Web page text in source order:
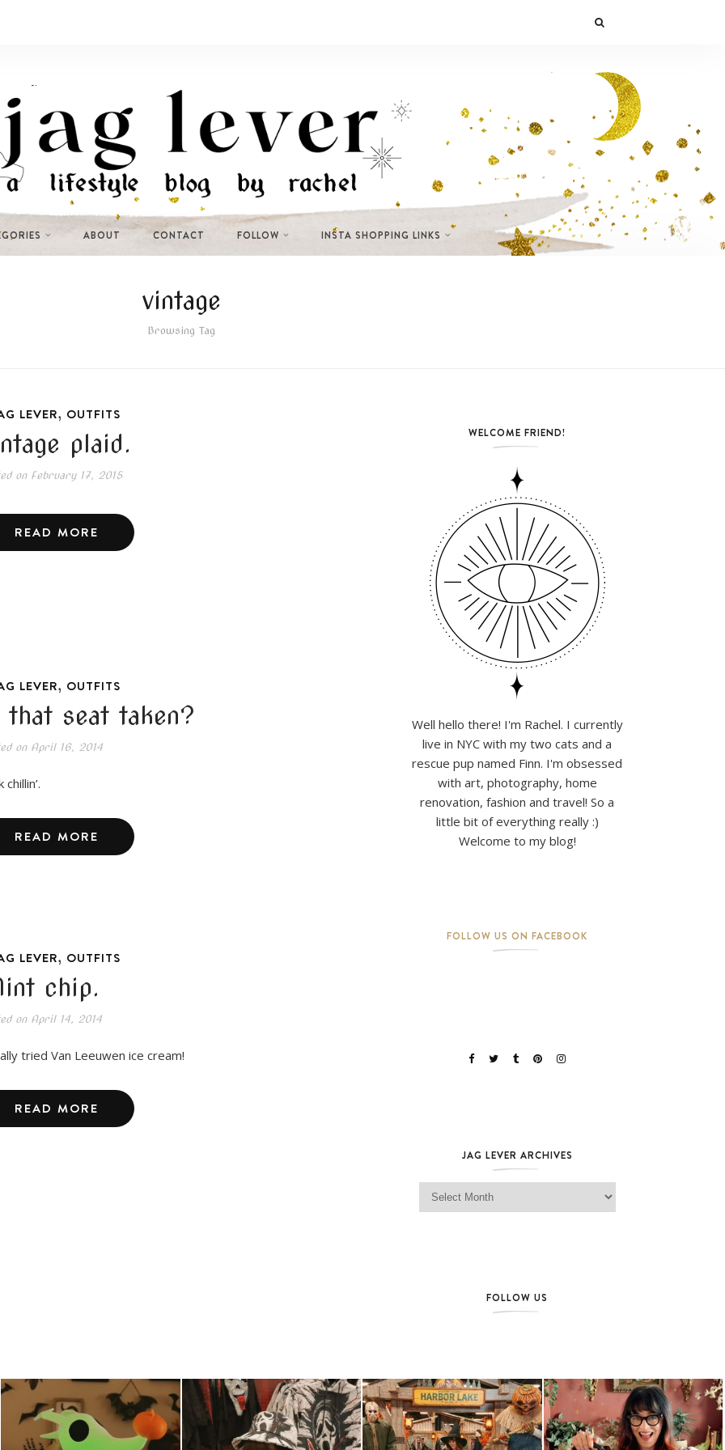
ABOUT CONTACT FOLLOW INSTA SHOPPING LINKS
vintage
Browsing Tag
LEVER, OUTFITS
plaid.
onFebruary 17, 2015
READ MORE
LEVER, OUTFITS
that seat taken?
onApril 16, 2014
chillin’.
READ MORE
LEVER, OUTFITS
chip.
onApril 14, 2014
tried Van Leeuwen ice cream!
READ MORE
WELCOME FRIEND!
Well hello there! I'm Rachel. I currently
live in NYC with my two cats and a
rescue pup named Finn. I'm obsessed
with art, photography, home
renovation, fashion and travel! So a
little bit of everything really :)
Welcome to my blog!
FOLLOW US ON FACEBOOK
JAG LEVER ARCHIVES
Jag Lever Archives
FOLLOW US